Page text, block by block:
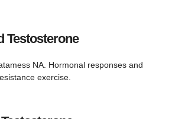
Testosterone
NA. Hormonal responses and
exercise.